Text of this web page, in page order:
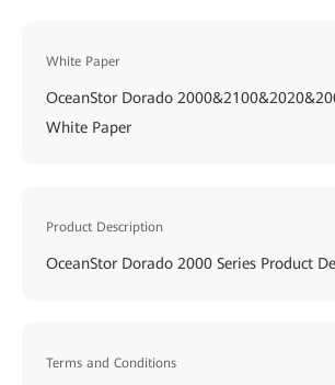
White Paper
OceanStor Dorado
White Paper
Product Description
OceanStor Dorado 2000 Series Product
Terms and Conditions